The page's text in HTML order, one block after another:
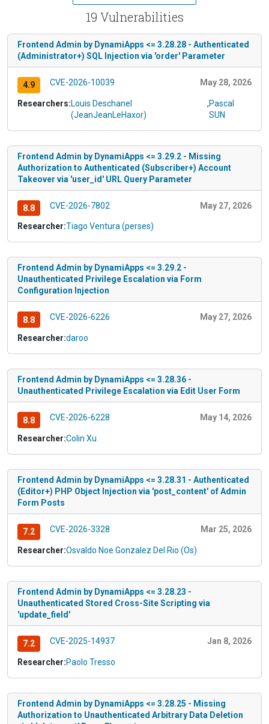
19 Vulnerabilities
Frontend Admin by DynamiApps <= 3.28.28 - Authenticated
(Administrator+) SQL Injection via 'order' Parameter
4.9 CVE-2026-10039 May 28, 2026
Researchers:Louis Deschanel
(JeanJeanLeHaxor)
,Pascal
SUN
Frontend Admin by DynamiApps <= 3.29.2 - Missing
Authorization to Authenticated (Subscriber+) Account
Takeover via 'user_id' URL Query Parameter
8.8 CVE-2026-7802 May 27, 2026
Researcher:Tiago Ventura (perses)
Frontend Admin by DynamiApps <= 3.29.2 -
Unauthenticated Privilege Escalation via Form
Configuration Injection
8.8 CVE-2026-6226 May 27, 2026
Researcher:daroo
Frontend Admin by DynamiApps <= 3.28.36 -
Unauthenticated Privilege Escalation via Edit User Form
8.8 CVE-2026-6228 May 14, 2026
Researcher:Colin Xu
Frontend Admin by DynamiApps <= 3.28.31 - Authenticated
(Editor+) PHP Object Injection via 'post_content' of Admin
Form Posts
7.2 CVE-2026-3328 Mar 25, 2026
Researcher:Osvaldo Noe Gonzalez Del Rio (Os)
Frontend Admin by DynamiApps <= 3.28.23 -
Unauthenticated Stored Cross-Site Scripting via
'update_field'
7.2 CVE-2025-14937 Jan 8, 2026
Researcher:Paolo Tresso
Frontend Admin by DynamiApps <= 3.28.25 - Missing
Authorization to Unauthenticated Arbitrary Data Deletion